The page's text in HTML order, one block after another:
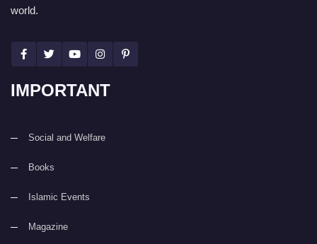
world.
IMPORTANT
Social and Welfare
Books
Islamic Events
Magazine